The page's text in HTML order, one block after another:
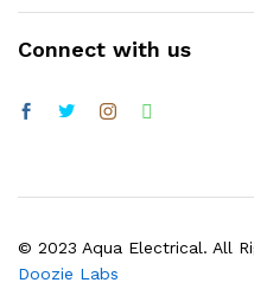
Connect with us
© 2023 Aqua Electrical. All
Doozie Labs